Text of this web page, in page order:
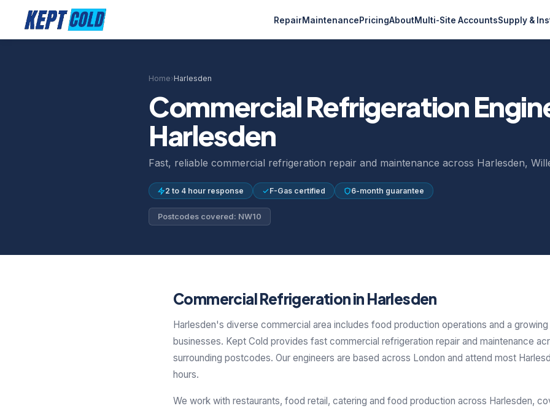
RepairMaintenancePricingAboutMulti-Site AccountsSupply &
Home›Harlesden
Commercial Refrigeration
Harlesden
Fast, reliable commercial refrigeration repair and maintenance across Harlesden,
2 to 4 hour response F-Gas certified 6-month guarantee
Postcodes covered: NW10
Commercial Refrigeration in Harlesden
Harlesden's diverse commercial area includes food production operations and a
businesses. Kept Cold provides fast commercial refrigeration repair and maintenance
surrounding postcodes. Our engineers are based across London and attend most
hours.
We work with restaurants, food retail, catering and food production across Harlesden,